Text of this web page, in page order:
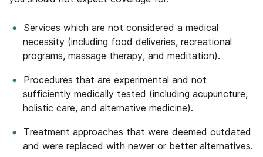
Services which are not considered a medical
necessity (including food deliveries, recreational
programs, massage therapy, and meditation).
Procedures that are experimental and not
sufficiently medically tested (including acupuncture,
holistic care, and alternative medicine).
Treatment approaches that were deemed outdated
and were replaced with newer or better alternatives.